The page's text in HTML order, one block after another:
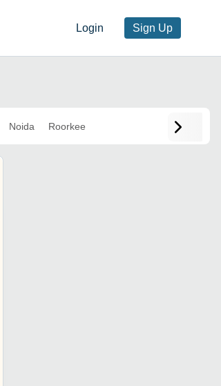
Login Sign Up
Noida Roorkee